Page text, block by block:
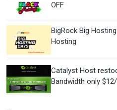
OFF
BigRock Big
Hosting
Catalyst Host
Bandwidth only